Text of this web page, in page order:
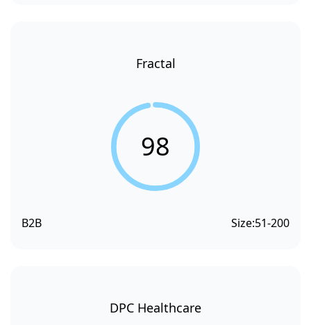
Fractal
98
B2B Size:51-200
DPC Healthcare